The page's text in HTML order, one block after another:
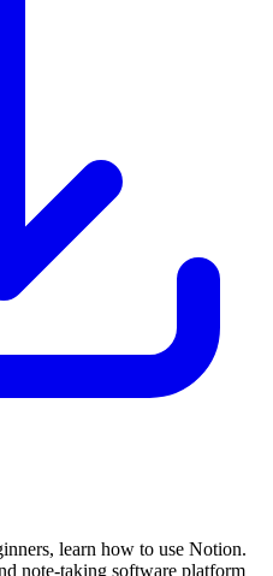
learn how to use Notion.
note-taking software platform